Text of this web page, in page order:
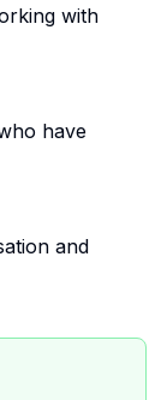
with
have
and